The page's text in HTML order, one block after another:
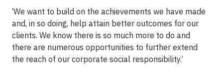
‘We want to build on the achievements we have made
and, in so doing, help attain better outcomes for our
clients. We know there is so much more to do and
there are numerous opportunities to further extend
the reach of our corporate social responsibility.’